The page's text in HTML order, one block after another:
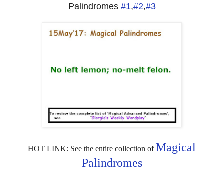
Palindromes #1,#2,#3
HOT LINK: See the entire collection ofMagical
Palindromes